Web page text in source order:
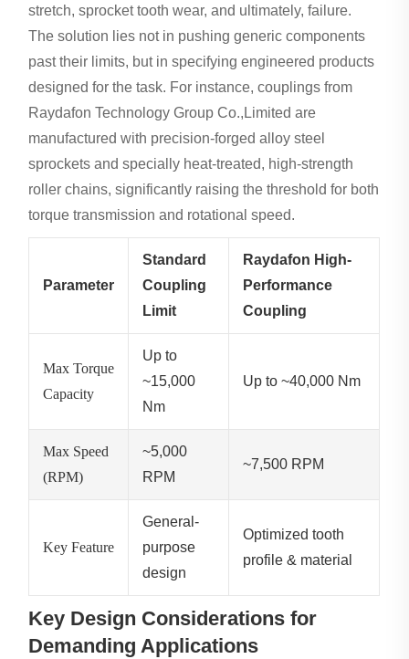
stretch, sprocket tooth wear, and ultimately, failure.
The solution lies not in pushing generic components
past their limits, but in specifying engineered products
designed for the task. For instance, couplings from
Raydafon Technology Group Co.,Limited are
manufactured with precision-forged alloy steel
sprockets and specially heat-treated, high-strength
roller chains, significantly raising the threshold for both
torque transmission and rotational speed.
Parameter
Standard
Coupling
Limit
Raydafon High-
Performance
Coupling
Max Torque
Capacity
Up to
~15,000
Nm
Up to ~40,000 Nm
Max Speed
(RPM)
~5,000
RPM
~7,500 RPM
Key Feature
General-
purpose
design
Optimized tooth
profile & material
Key Design Considerations for
Demanding Applications